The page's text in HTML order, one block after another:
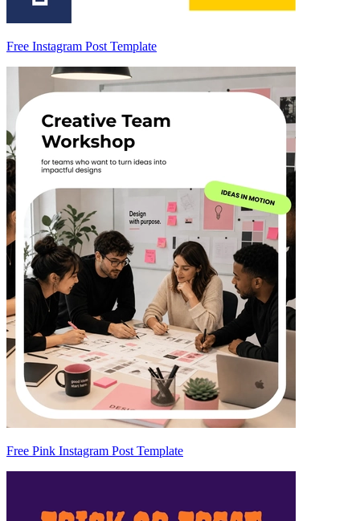
Free Instagram Post Template
Free Pink Instagram Post Template